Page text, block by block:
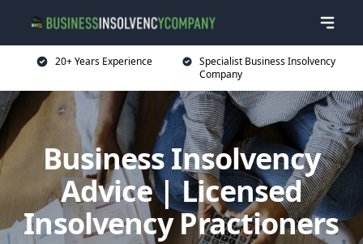
20+ Years Experience
Specialist Business Insolvency
Company
Business Insolvency
Advice | Licensed
Insolvency Practioners